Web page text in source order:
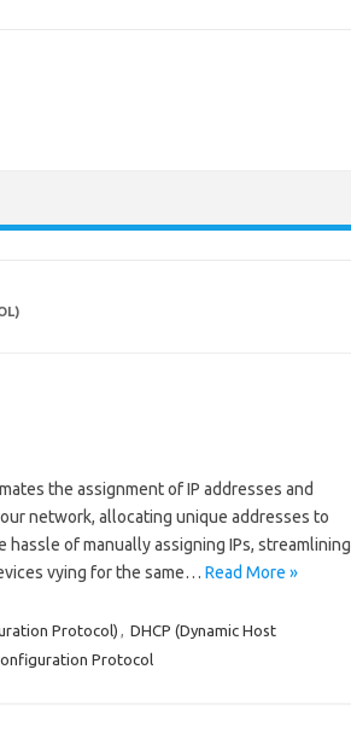
the assignment of IP addresses and
network, allocating unique addresses to
of manually assigning IPs, streamlining
vying for the same… Read More »
Protocol) , DHCP (Dynamic Host
Protocol